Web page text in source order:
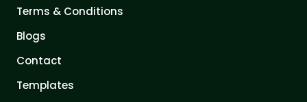
Terms & Conditions
Blogs
Contact
Templates